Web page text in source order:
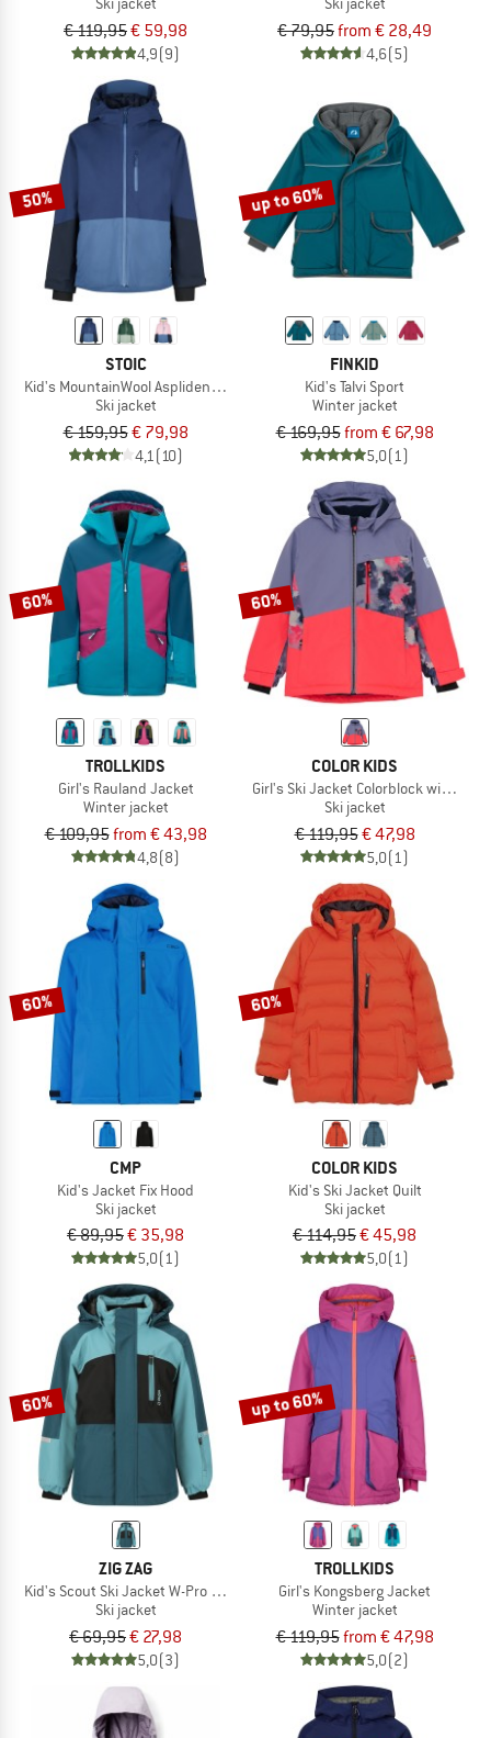
€ 119,95€ 59,98
4,9(9)
€ 79,95from € 28,49
4,6(5)
50%
STOIC
Kid's MountainWool AsplidenSt. II Ski Jacket
Ski jacket
€ 159,95€ 79,98
4,1(10)
up to 60%
FINKID
Kid's Talvi Sport
Winter jacket
€ 169,95from € 67,98
5,0(1)
60%
TROLLKIDS
Girl's Rauland Jacket
Winter jacket
€ 109,95from € 43,98
4,8(8)
60%
COLOR KIDS
Girl's Ski Jacket Colorblock with
Ski jacket
€ 119,95€ 47,98
5,0(1)
60%
CMP
Kid's Jacket Fix Hood
Ski jacket
€ 89,95€ 35,98
5,0(1)
60%
COLOR KIDS
Kid's Ski Jacket Quilt
Ski jacket
€ 114,95€ 45,98
5,0(1)
60%
ZIG ZAG
Kid's Scout Ski Jacket W-Pro 10000
Ski jacket
€ 69,95€ 27,98
5,0(3)
up to 60%
TROLLKIDS
Girl's Kongsberg Jacket
Winter jacket
€ 119,95from € 47,98
5,0(2)